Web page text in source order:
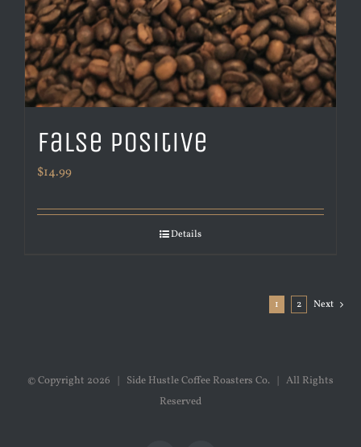
False Positive
$14.99
Details
1 2 Next
© Copyright 2026 | Side Hustle Coffee Roasters Co. | All Rights
Reserved